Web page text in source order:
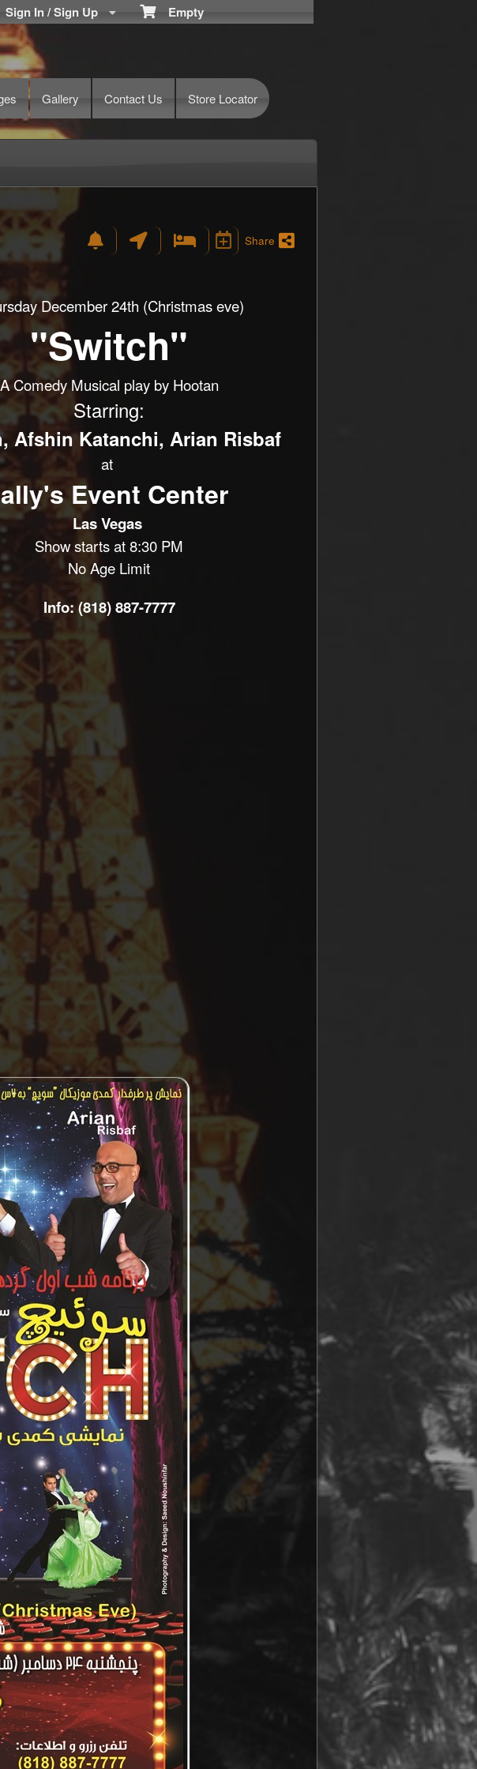
Empty
Sign In / Sign Up
Gallery Contact Us Store Locator
Share
December 24th (Christmas eve)
"Switch"
A Comedy Musical play by Hootan
Starring:
Afshin Katanchi, Arian Risbaf
at
Event Center
Las Vegas
Show starts at 8:30 PM
No Age Limit
Info: (818) 887-7777